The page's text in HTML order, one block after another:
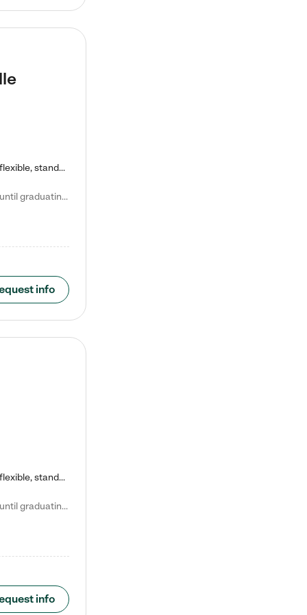
Kiddie Academy offers educational, age-specific child care programs. Our flexible, standard based curriculum is uniquely designed to help your child thrive in both school and life, while our safe and nurturing environment allows them to have fun while they learn. Learn more about what makes Kiddie Academy a leader in early childhood education.
Natalie V. says "My children attended Kiddie Academy from 12 weeks until graduating Pre-K. The whole care team was loving, passionate, and took amazing care of my girls. Highly recommend!"
info
Kiddie Academy offers educational, age-specific child care programs. Our flexible, standard based curriculum is uniquely designed to help your child thrive in both school and life, while our safe and nurturing environment allows them to have fun while they learn. Learn more about what makes Kiddie Academy a leader in early childhood education.
Natalie V. says "My children attended Kiddie Academy from 12 weeks until graduating Pre-K. The whole care team was loving, passionate, and took amazing care of my girls. Highly recommend!"
info